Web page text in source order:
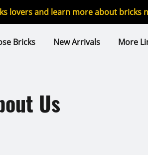
lovers and learn more about bricks
Bricks New Arrivals More
Us